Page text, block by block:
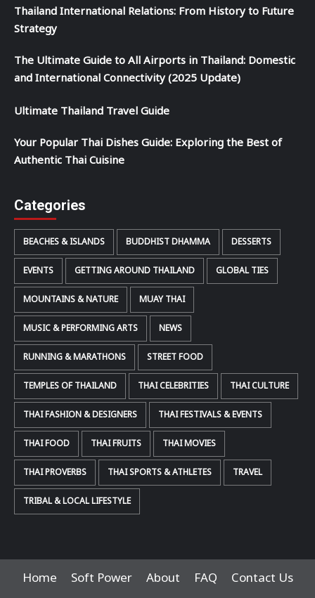
Thailand International Relations: From History to Future
Strategy
The Ultimate Guide to All Airports in Thailand: Domestic
and International Connectivity (2025 Update)
Ultimate Thailand Travel Guide
Your Popular Thai Dishes Guide: Exploring the Best of
Authentic Thai Cuisine
Categories
BEACHES & ISLANDS BUDDHIST DHAMMA DESSERTS
EVENTS GETTING AROUND THAILAND GLOBAL TIES
MOUNTAINS & NATURE MUAY THAI
MUSIC & PERFORMING ARTS NEWS
RUNNING & MARATHONS STREET FOOD
TEMPLES OF THAILAND THAI CELEBRITIES THAI CULTURE
THAI FASHION & DESIGNERS THAI FESTIVALS & EVENTS
THAI FOOD THAI FRUITS THAI MOVIES
THAI PROVERBS THAI SPORTS & ATHLETES TRAVEL
TRIBAL & LOCAL LIFESTYLE
Home Soft Power About FAQ Contact Us